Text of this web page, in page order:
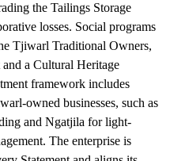
the Tailings Storage
losses. Social programs
Tjiwarl Traditional Owners,
a Cultural Heritage
framework includes
owned businesses, such as
and Ngatjila for light-
The enterprise is